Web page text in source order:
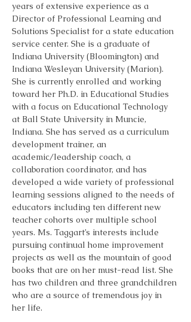
years of extensive experience as a
Director of Professional Learning and
Solutions Specialist for a state education
service center. She is a graduate of
Indiana University (Bloomington) and
Indiana Wesleyan University (Marion).
She is currently enrolled and working
toward her Ph.D. in Educational Studies
with a focus on Educational Technology
at Ball State University in Muncie,
Indiana. She has served as a curriculum
development trainer, an
academic/leadership coach, a
collaboration coordinator, and has
developed a wide variety of professional
learning sessions aligned to the needs of
educators including ten different new
teacher cohorts over multiple school
years. Ms. Taggart’s interests include
pursuing continual home improvement
projects as well as the mountain of good
books that are on her must-read list. She
has two children and three grandchildren
who are a source of tremendous joy in
her life.